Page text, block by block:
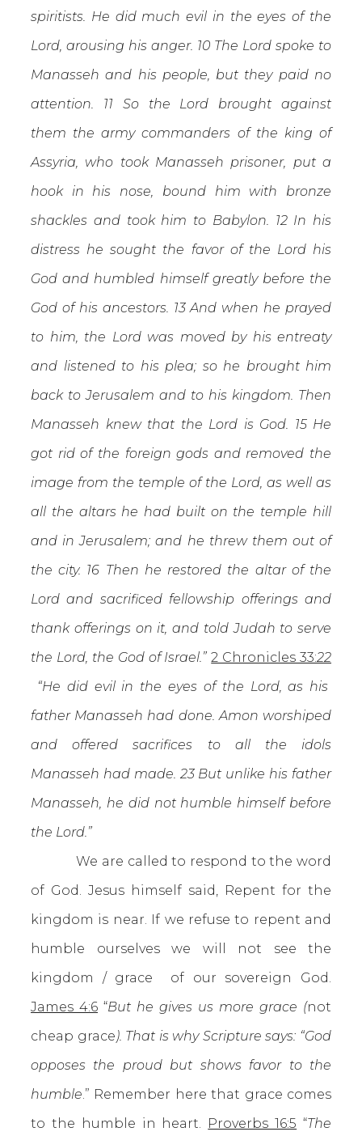
spiritists. He did much evil in the eyes of the
Lord, arousing his anger. 10 The Lord spoke to
Manasseh and his people, but they paid no
attention. 11 So the Lord brought against
them the army commanders of the king of
Assyria, who took Manasseh prisoner, put a
hook in his nose, bound him with bronze
shackles and took him to Babylon. 12 In his
distress he sought the favor of the Lord his
God and humbled himself greatly before the
God of his ancestors. 13 And when he prayed
to him, the Lord was moved by his entreaty
and listened to his plea; so he brought him
back to Jerusalem and to his kingdom. Then
Manasseh knew that the Lord is God. 15 He
got rid of the foreign gods and removed the
image from the temple of the Lord, as well as
all the altars he had built on the temple hill
and in Jerusalem; and he threw them out of
the city. 16 Then he restored the altar of the
Lord and sacrificed fellowship offerings and
thank offerings on it, and told Judah to serve
the Lord, the God of Israel.” 2 Chronicles 33:22
“He did evil in the eyes of the Lord, as his
father Manasseh had done. Amon worshiped
and offered sacrifices to all the idols
Manasseh had made. 23 But unlike his father
Manasseh, he did not humble himself before
the Lord.”
We are called to respond to the word
of God. Jesus himself said, Repent for the
kingdom is near. If we refuse to repent and
humble ourselves we will not see the
kingdom / grace of our sovereign God.
James 4:6 “But he gives us more grace (not
cheap grace). That is why Scripture says: “God
opposes the proud but shows favor to the
humble.” Remember here that grace comes
to the humble in heart. Proverbs 16:5 “The